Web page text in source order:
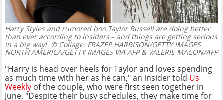
Harry Styles and rumored boo Taylor Russell are doing better
than ever according to insiders – and things are getting serious
in a big way!© Collage: FRAZER HARRISON/GETTY IMAGES
NORTH AMERICA/GETTY IMAGES VIA AFP & VALERIE MACON/AFP
"Harry is head over heels for Taylor and loves spending
as much time with her as he can," an insider told Us
Weekly of the couple, who were first seen together in
June. "Despite their busy schedules, they make time for